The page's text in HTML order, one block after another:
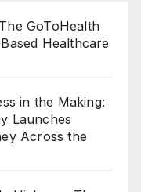
GoToHealth
Healthcare
in the Making:
Launches
Across the